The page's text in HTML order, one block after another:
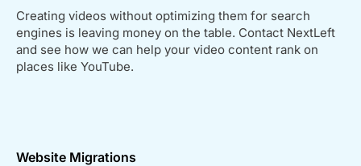
Creating videos without optimizing them for search
engines is leaving money on the table. Contact NextLeft
and see how we can help your video content rank on
places like YouTube.
Website Migrations